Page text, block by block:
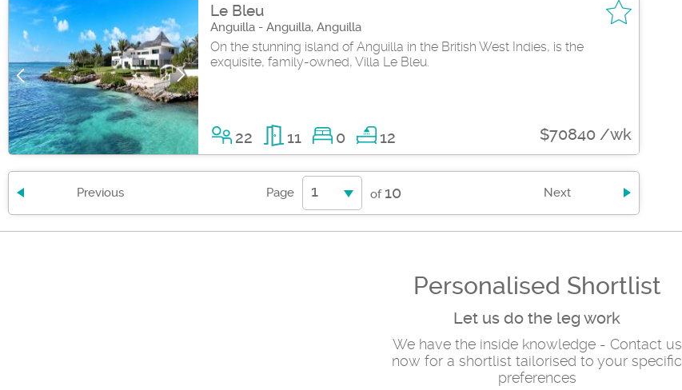
Le Bleu
Anguilla - Anguilla, Anguilla
On the stunning island of Anguilla in the British West Indies, is the
exquisite, family-owned, Villa Le Bleu.
22 11 0 12 $70840 /wk
Previous Page 1 of 10 Next
Personalised Shortlist
Let us do the leg work
We have the inside knowledge - Contact us
now for a shortlist tailorised to your specific
preferences